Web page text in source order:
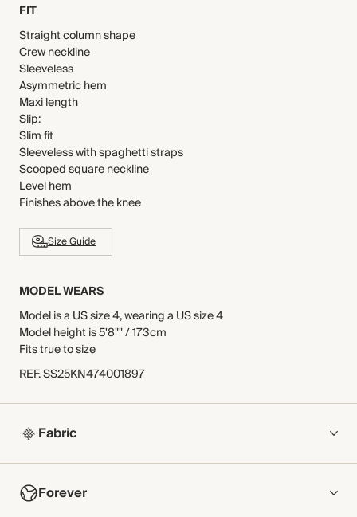
FIT
Straight column shape
Crew neckline
Sleeveless
Asymmetric hem
Maxi length
Slip:
Slim fit
Sleeveless with spaghetti straps
Scooped square neckline
Level hem
Finishes above the knee
Size Guide
MODEL WEARS
Model is a US size 4, wearing a US size 4
Model height is 5'8"" / 173cm
Fits true to size
REF.SS25KN474001897
Fabric
COMPOSITION
Main Fabric: 100% Cotton
Forever